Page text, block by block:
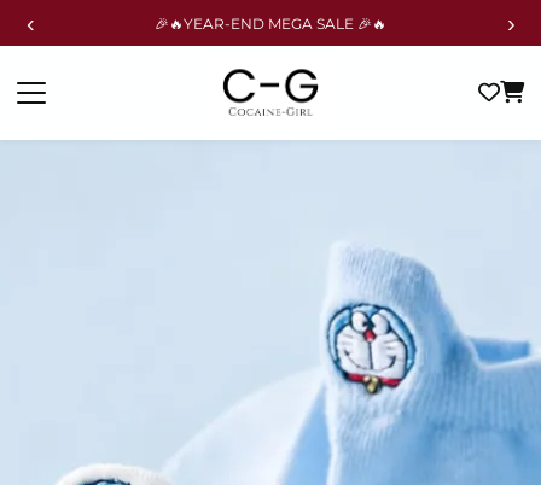
‹ 🎉🔥YEAR-END MEGA SALE 🎉🔥 ›